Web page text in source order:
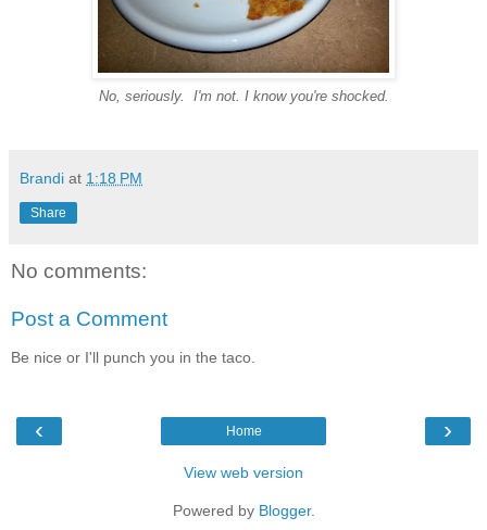
No, seriously. I'm not. I know you're shocked.
Brandi at 1:18 PM
Share
No comments:
Post a Comment
Be nice or I'll punch you in the taco.
‹ ›
Home
View web version
Powered by Blogger.